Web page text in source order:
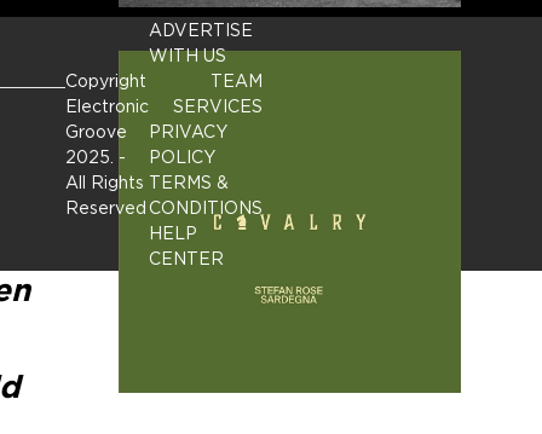
Copyright
Electronic
Groove
2025. -
All Rights
Reserved
ADVERTISE
WITH US
TEAM
SERVICES
PRIVACY
POLICY
TERMS &
CONDITIONS
HELP
CENTER